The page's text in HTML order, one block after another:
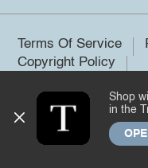
Terms Of Service
Copyright Policy
©2026 Trendsi. All
Shop
in the